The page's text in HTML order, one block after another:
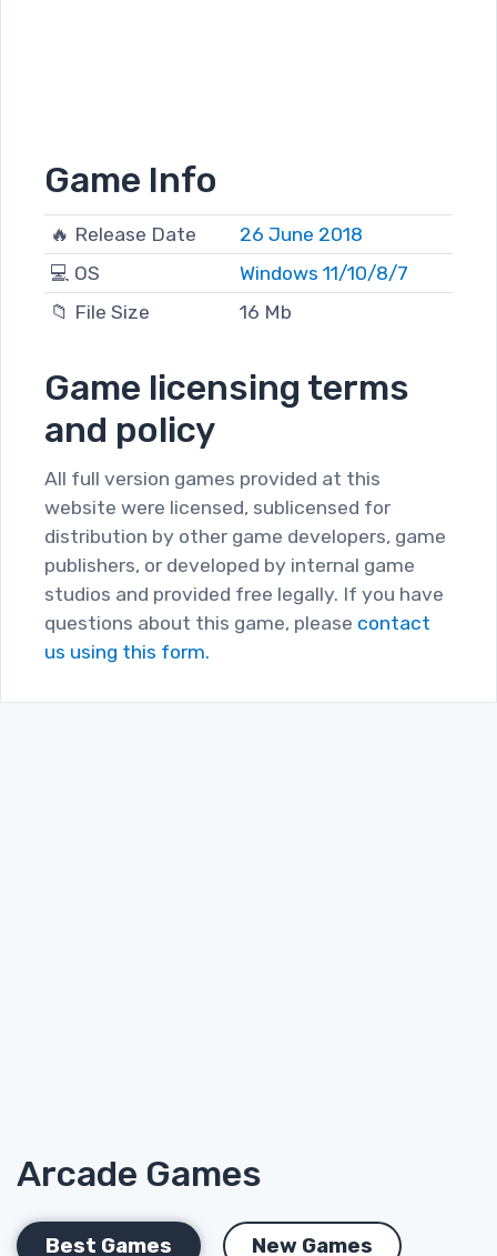
Game Info
🔥 Release Date
26 June 2018
💻 OS
Windows 11/10/8/7
📁 File Size
16 Mb
Game licensing terms
and policy
All full version games provided at this
website were licensed, sublicensed for
distribution by other game developers, game
publishers, or developed by internal game
studios and provided free legally. If you have
questions about this game, please contact
us using this form.
Arcade Games
Best Games New Games